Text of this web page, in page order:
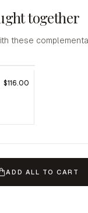
together
these
$116.00
ADD ALL TO CART